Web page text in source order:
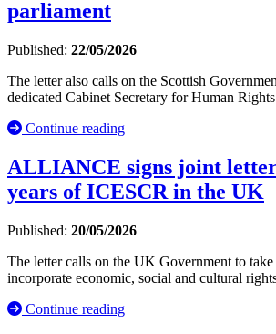
parliament
Published: 22/05/2026
The letter also calls on the Scottish
dedicated Cabinet Secretary for Human
Continue reading
ALLIANCE signs joint
years of ICESCR in the UK
Published: 20/05/2026
The letter calls on the UK Government to
incorporate economic, social and cultural
Continue reading